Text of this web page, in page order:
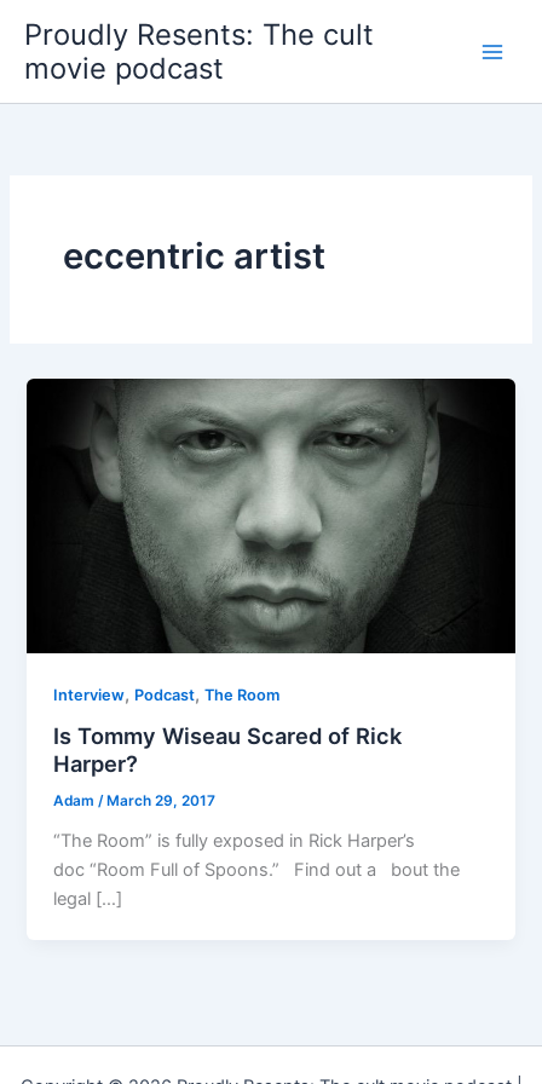
content
Proudly Resents: The cult
movie podcast
eccentric artist
Interview, Podcast,The Room
Is Tommy Wiseau Scared of Rick
Harper?
Adam/ March 29, 2017
“The Room” is fully exposed in Rick Harper’s
doc “Room Full of Spoons.” Find out a bout the
legal […]